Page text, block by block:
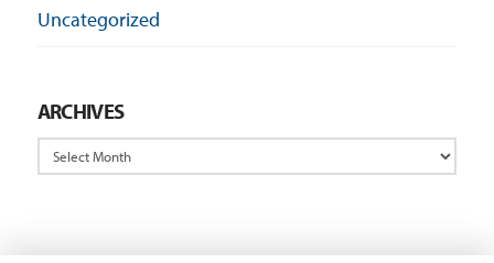
Uncategorized
ARCHIVES
Archives